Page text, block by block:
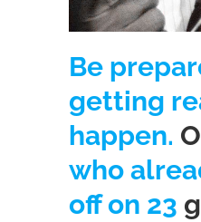
Be
getting
happen.
who
off on 23